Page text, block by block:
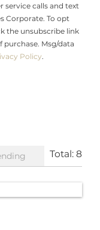
service calls and text
Corporate. To opt
the unsubscribe link
purchase. Msg/data
Policy.
Total: 8